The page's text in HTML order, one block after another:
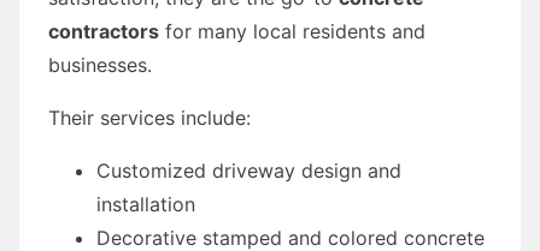
contractors for many local residents and
businesses.
Their services include:
Customized driveway design and
installation
Decorative stamped and colored concrete